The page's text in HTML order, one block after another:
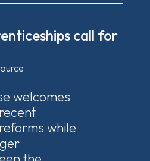
call for
welcomes
while